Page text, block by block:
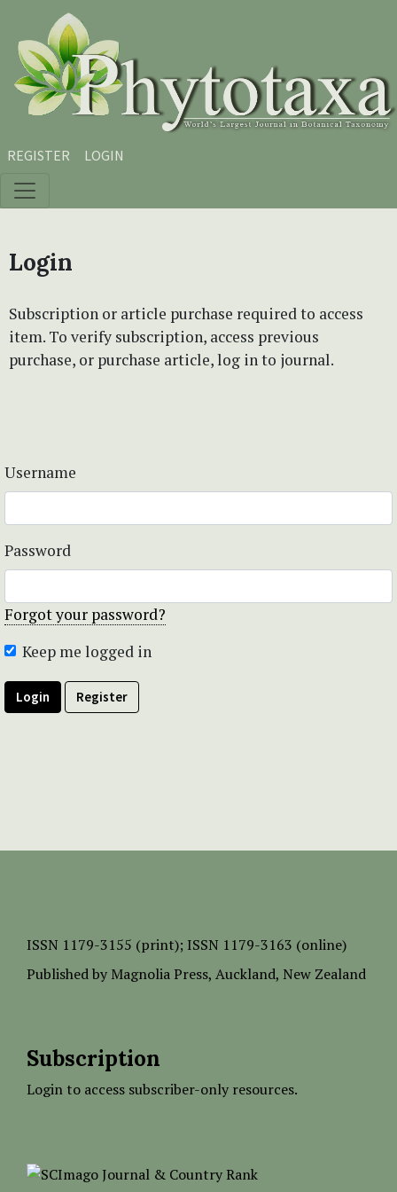
Skip to main content
Skip to main navigation menu
Skip to site footer
REGISTER LOGIN
Login
Subscription or article purchase required to access
item. To verify subscription, access previous
purchase, or purchase article, log in to journal.
Username
Password
Forgot your password?
Keep me logged in
Login Register
ISSN 1179-3155 (print); ISSN 1179-3163 (online)
Published by Magnolia Press, Auckland, New Zealand
Subscription
Login to access subscriber-only resources.